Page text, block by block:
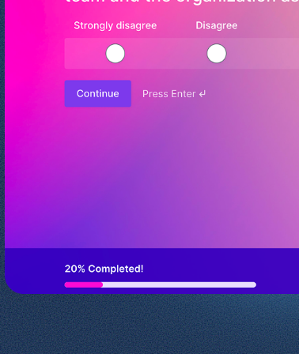
Put form data to work Send uploads
View all integrations
View all